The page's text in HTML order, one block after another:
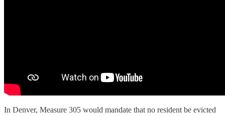
In Denver, Measure 305 would mandate that no resident be evicted